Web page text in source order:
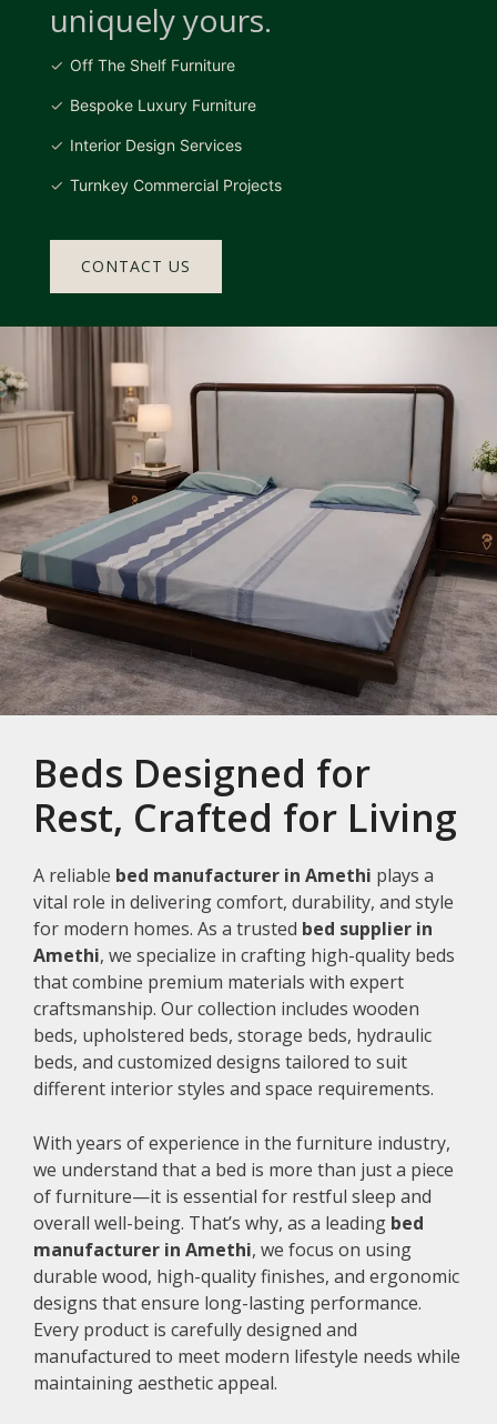
uniquely yours.
Off The Shelf Furniture
Bespoke Luxury Furniture
Interior Design Services
Turnkey Commercial Projects
CONTACT US
Beds Designed for
Rest, Crafted for Living
A reliable bed manufacturer in Amethi plays a
vital role in delivering comfort, durability, and style
for modern homes. As a trusted bed supplier in
Amethi, we specialize in crafting high-quality beds
that combine premium materials with expert
craftsmanship. Our collection includes wooden
beds, upholstered beds, storage beds, hydraulic
beds, and customized designs tailored to suit
different interior styles and space requirements.
With years of experience in the furniture industry,
we understand that a bed is more than just a piece
of furniture—it is essential for restful sleep and
overall well-being. That’s why, as a leading bed
manufacturer in Amethi, we focus on using
durable wood, high-quality finishes, and ergonomic
designs that ensure long-lasting performance.
Every product is carefully designed and
manufactured to meet modern lifestyle needs while
maintaining aesthetic appeal.